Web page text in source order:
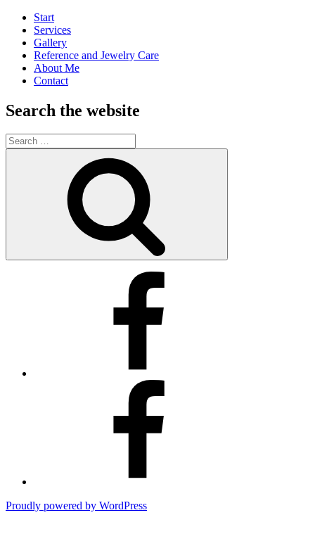
Start
Services
Gallery
Reference and Jewelry Care
About Me
Contact
Search the website
Search
for:
Proudly powered by WordPress